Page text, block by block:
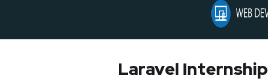
Laravel Internship